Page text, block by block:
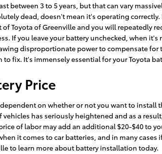
between 3 to 5 years, but that can vary
dead, doesn't mean it's operating
Toyota of Greenville and you will
If you leave your battery unchecked, when
disproportionate power to compensate
fix. It's immensely essential for your Toyota
Price
on whether or not you want to
has seriously heightened and as a
of labor may add an additional $20-$40 to
it comes to car batteries, and in many
to learn more about battery installation today.